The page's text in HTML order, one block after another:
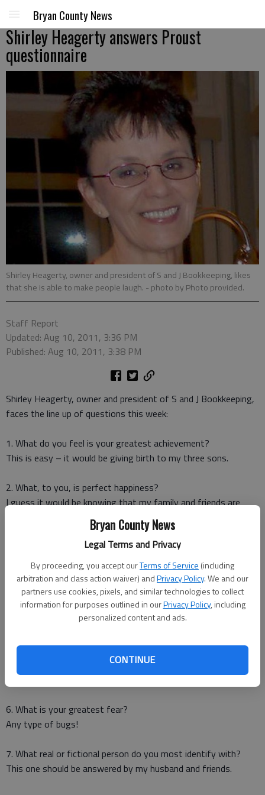
Bryan County News
Legal Terms and Privacy
By proceeding, you accept ourTerms of Service (including
arbitration and class action waiver) andPrivacy Policy. We and our
partners use cookies, pixels, and similar technologies to collect
information for purposes outlined in ourPrivacy Policy, including
personalized content and ads.
CONTINUE
Bryan County News
Shirley Heagerty answers Proust
questionnaire
Shirley Heagerty, owner and president of S and J Bookkeeping, likes
that she is able to make people laugh. - photo by Photo provided.
Staff Report
Updated: Aug 10, 2011, 3:36 PM
Published: Aug 10, 2011, 3:38 PM
Shirley Heagerty, owner and president of S and J Bookkeeping,
faces the line up of questions this week:
1. What do you feel is your greatest achievement?
This is easy – it would be giving birth to my three sons.
2. What, to you, is perfect happiness?
I guess it would be knowing that my family and friends are
3. What one material possession would you save in the event
of a fire (assuming your family was safe)?
Easy – my computer.
4. What's the best advice you've ever been given?
To love myself and take one day at a time.
5. If you could change one thing about yourself, what would it
Nothing: I’m happy the way I am.
6. What is your greatest fear?
Any type of bugs!
7. What real or fictional person do you most identify with?
This one should be answered by my husband and friends.